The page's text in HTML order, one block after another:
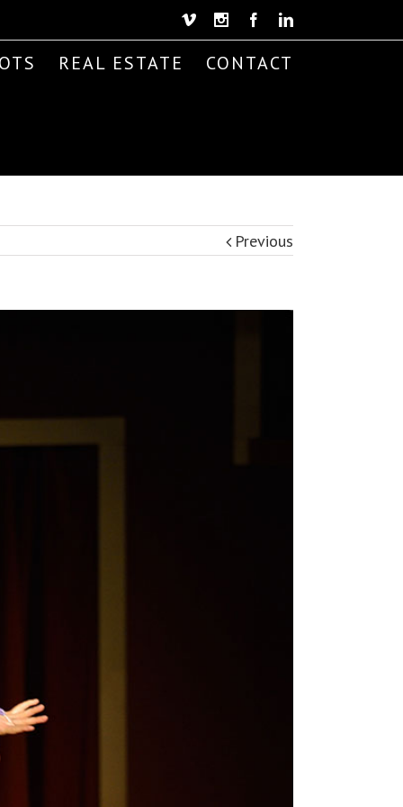
Vimeo InstagramFacebookLinkedin
REAL ESTATE CONTACT
Previous